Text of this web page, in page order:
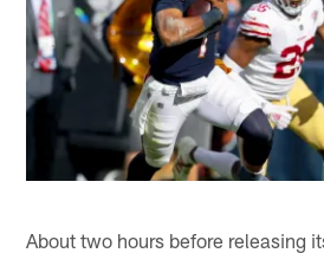
About two hours before releasing